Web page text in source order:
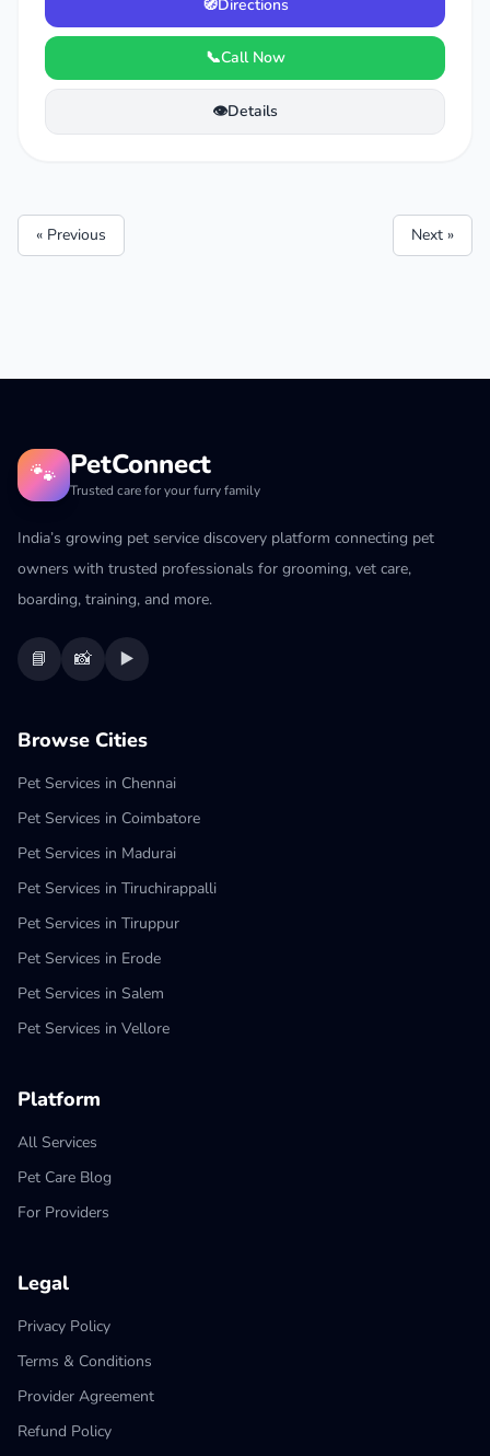
🧭Directions
📞Call Now
👁️Details
« Previous Next »
🐾 PetConnect
Trusted care for your furry family
India’s growing pet service discovery platform connecting pet
owners with trusted professionals for grooming, vet care,
boarding, training, and more.
📘 📸 ▶️
Browse Cities
Pet Services in Chennai
Pet Services in Coimbatore
Pet Services in Madurai
Pet Services in Tiruchirappalli
Pet Services in Tiruppur
Pet Services in Erode
Pet Services in Salem
Pet Services in Vellore
Platform
All Services
Pet Care Blog
For Providers
Legal
Privacy Policy
Terms & Conditions
Provider Agreement
Refund Policy